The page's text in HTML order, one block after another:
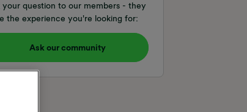
your question to our members - they
the experience you're looking for:
Ask our community